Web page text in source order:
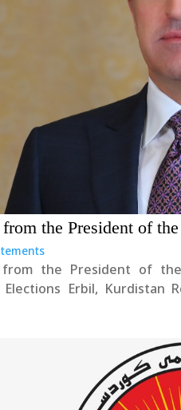
from the President of
the President of
Elections Erbil, Kurdistan